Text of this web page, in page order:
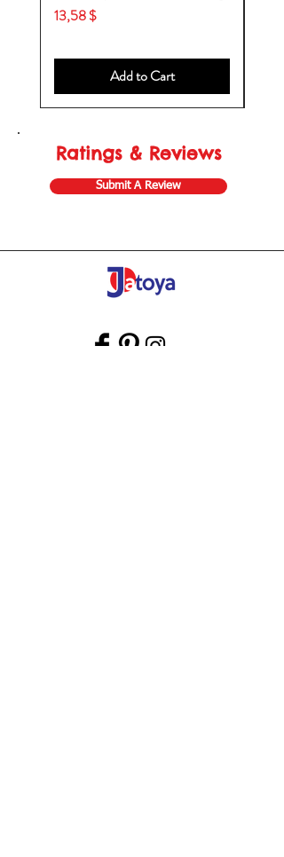
Price
13,58 $
Add to Cart
Ratings & Reviews
Submit A Review